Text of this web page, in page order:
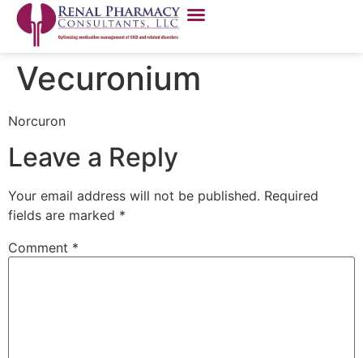
Vecuronium
Norcuron
Leave a Reply
Your email address will not be published. Required
fields are marked *
Comment *